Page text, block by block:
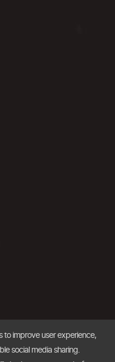
to improve user experience,
social media sharing.